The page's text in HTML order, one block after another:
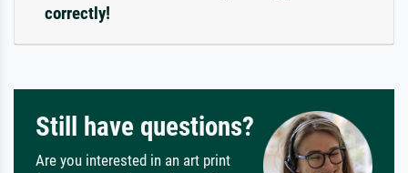
correctly!
Still have questions?
Are you interested in an art print